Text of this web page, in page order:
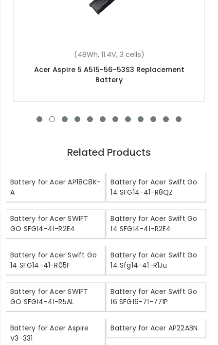
(37Wh, 7.7V, 2 cells)
Acer Aspire 3 A315-42-R1RW Replacement
Battery
Related Products
Battery for Acer AP18C8K-
A
Battery for Acer Swift Go
14 SFG14-41-R8QZ
Battery for Acer SWIFT
GO SFG14-41-R2E4
Battery for Acer Swift Go
14 SFG14-41-R2E4
Battery for Acer Swift Go
14 SFG14-41-R05F
Battery for Acer Swift Go
14 Sfg14-41-R1Ju
Battery for Acer SWIFT
GO SFG14-41-R5AL
Battery for Acer Swift Go
16 SFG16-71-771P
Battery for Acer Aspire
V3-331
Battery for Acer AP22ABN